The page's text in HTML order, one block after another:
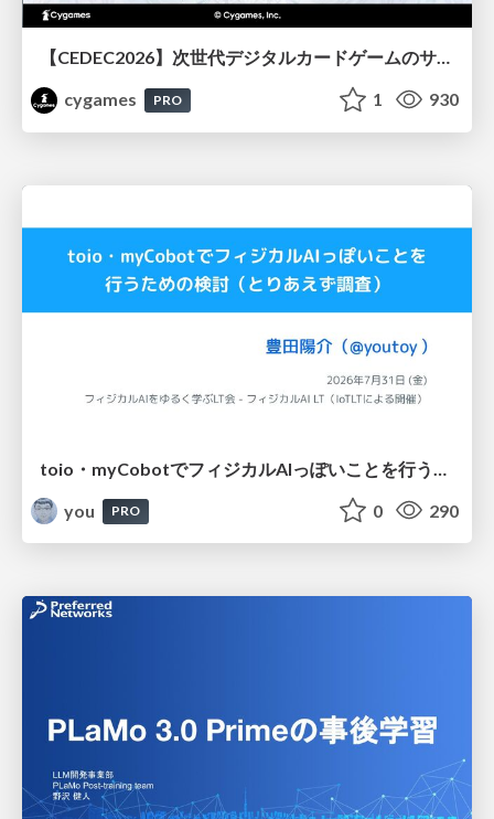
【CEDEC2026】次世代デジタルカードゲームのサーバー設計と運用 〜『Shadowverse: Worlds Beyond』の舞台裏～
cygames
PRO 1 930
you
PRO 0 290